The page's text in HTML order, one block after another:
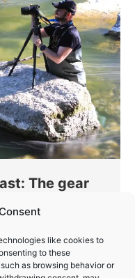
like cookies to
to these
as browsing behavior or
The gear
gear list for a
talk about